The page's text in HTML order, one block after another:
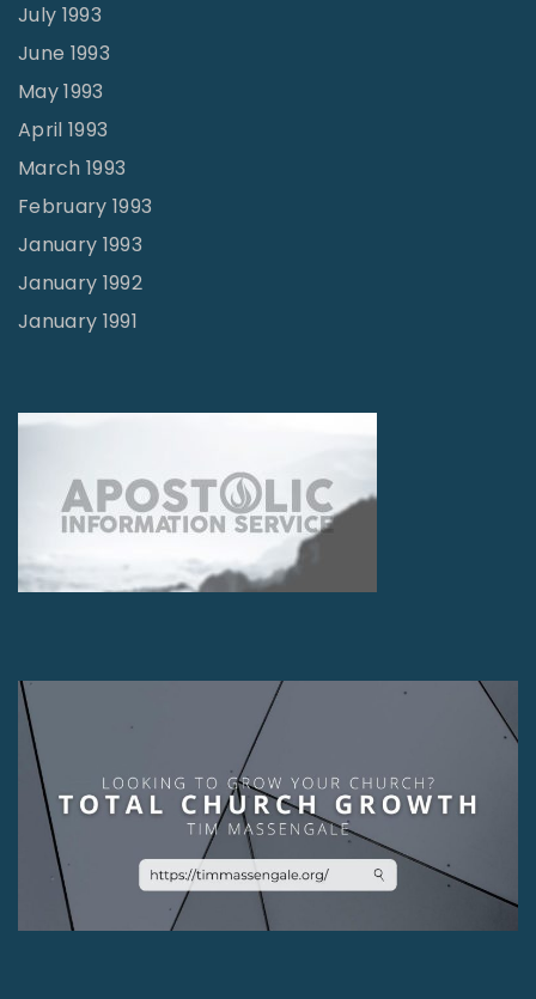
July 1993
June 1993
May 1993
April 1993
March 1993
February 1993
January 1993
January 1992
January 1991